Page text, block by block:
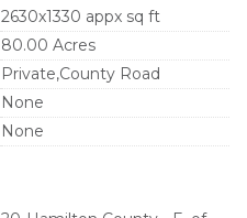
2630x1330 appx sq ft
80.00 Acres
Private,County Road
None
None